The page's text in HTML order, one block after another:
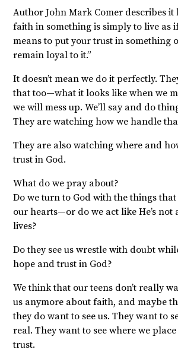
Author John Mark Comer describes it
faith in something is simply to live as
means to put your trust in something
remain loyal to it.”
It doesn’t mean we do it perfectly.
that too—what it looks like when we
we will mess up. We’ll say and do
They are watching how we handle
They are also watching where and
trust in God.
What do we pray about?
Do we turn to God with the things
our hearts—or do we act like He’s not
lives?
Do they see us wrestle with doubt
hope and trust in God?
We think that our teens don’t really
us anymore about faith, and maybe
they do want to see us. They want to
real. They want to see where we
trust.